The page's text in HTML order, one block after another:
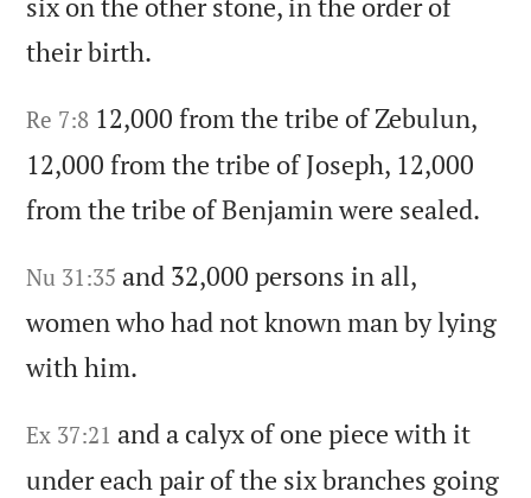
their birth.
Re 7:8 12,000 from the tribe of Zebulun,
12,000 from the tribe of Joseph, 12,000
from the tribe of Benjamin were sealed.
Nu 31:35 and 32,000 persons in all,
women who had not known man by lying
with him.
Ex 37:21 and a calyx of one piece with it
under each pair of the six branches going